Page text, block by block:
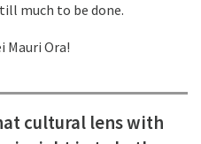
much to be done.
Mauri Ora!
cultural lens with